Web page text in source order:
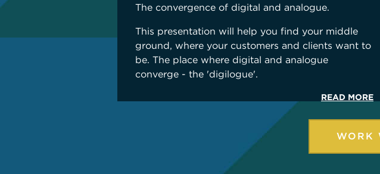
The convergence of digital and analogue.
This presentation will help you find your middle
ground, where your customers and clients want to
be. The place where digital and analogue
converge - the 'digilogue'.
READ MORE
WORK